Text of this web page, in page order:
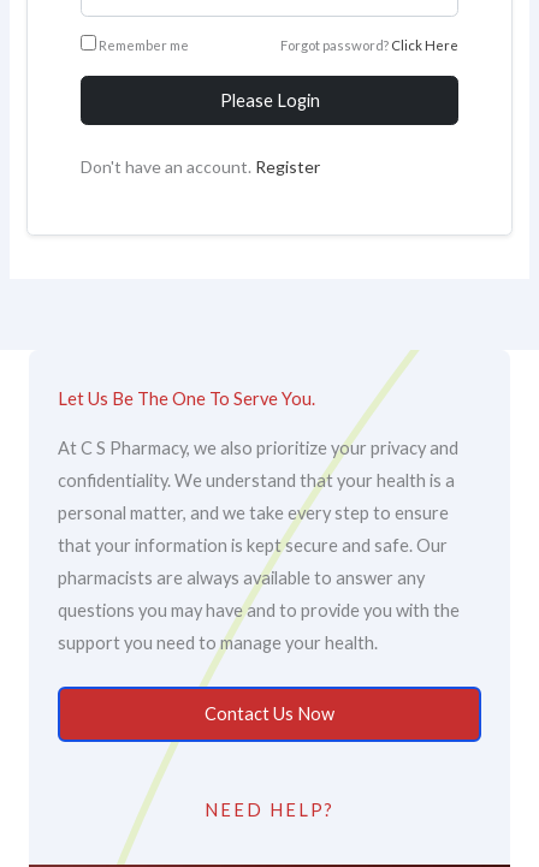
Remember me Forgot password? Click Here
Please Login
Don't have an account. Register
Let Us Be The One To Serve You.
At C S Pharmacy, we also prioritize your privacy and
confidentiality. We understand that your health is a
personal matter, and we take every step to ensure
that your information is kept secure and safe. Our
pharmacists are always available to answer any
questions you may have and to provide you with the
support you need to manage your health.
Contact Us Now
NEED HELP?